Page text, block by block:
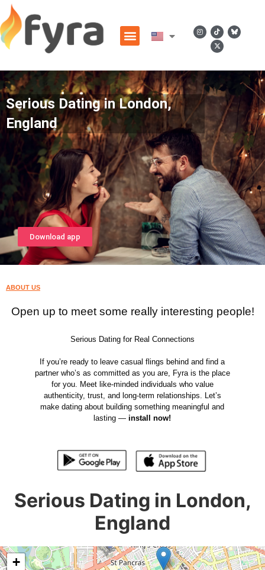
Serious Dating in London,
England
Download app
ABOUT US
Open up to meet some really interesting people!
Serious Dating for Real Connections
If you’re ready to leave casual flings behind and find a
partner who’s as committed as you are, Fyra is the place
for you. Meet like-minded individuals who value
authenticity, trust, and long-term relationships. Let’s
make dating about building something meaningful and
lasting —install now!
Serious Dating in London,
England
+